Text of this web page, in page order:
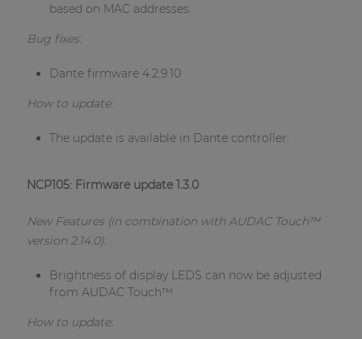
based on MAC addresses.
Bug fixes:
Dante firmware 4.2.9.10
How to update:
The update is available in Dante controller.
NCP105: Firmware update 1.3.0
New Features (in combination with AUDAC Touch™
version 2.14.0):
Brightness of display LEDS can now be adjusted
from AUDAC Touch™
How to update: